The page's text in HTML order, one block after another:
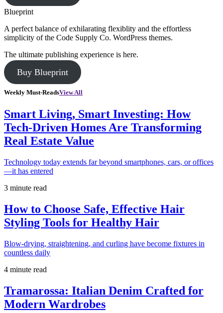
Blueprint
A perfect balance of exhilarating flexiblity and the effortless
simplicity of the Code Supply Co. WordPress themes.
The ultimate publishing experience is here.
Buy Blueprint
Weekly Must-ReadsView All
Smart Living, Smart Investing: How
Tech-Driven Homes Are Transforming
Real Estate Value
Technology today extends far beyond smartphones, cars, or offices
—it has entered
3 minute read
How to Choose Safe, Effective Hair
Styling Tools for Healthy Hair
Blow-drying, straightening, and curling have become fixtures in
countless daily
4 minute read
Tramarossa: Italian Denim Crafted for
Modern Wardrobes